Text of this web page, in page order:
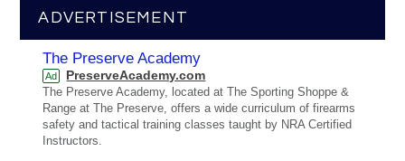
ADVERTISEMENT
The Preserve Academy
Ad PreserveAcademy.com
The Preserve Academy, located at The Sporting Shoppe &
Range at The Preserve, offers a wide curriculum of firearms
safety and tactical training classes taught by NRA Certified
Instructors.